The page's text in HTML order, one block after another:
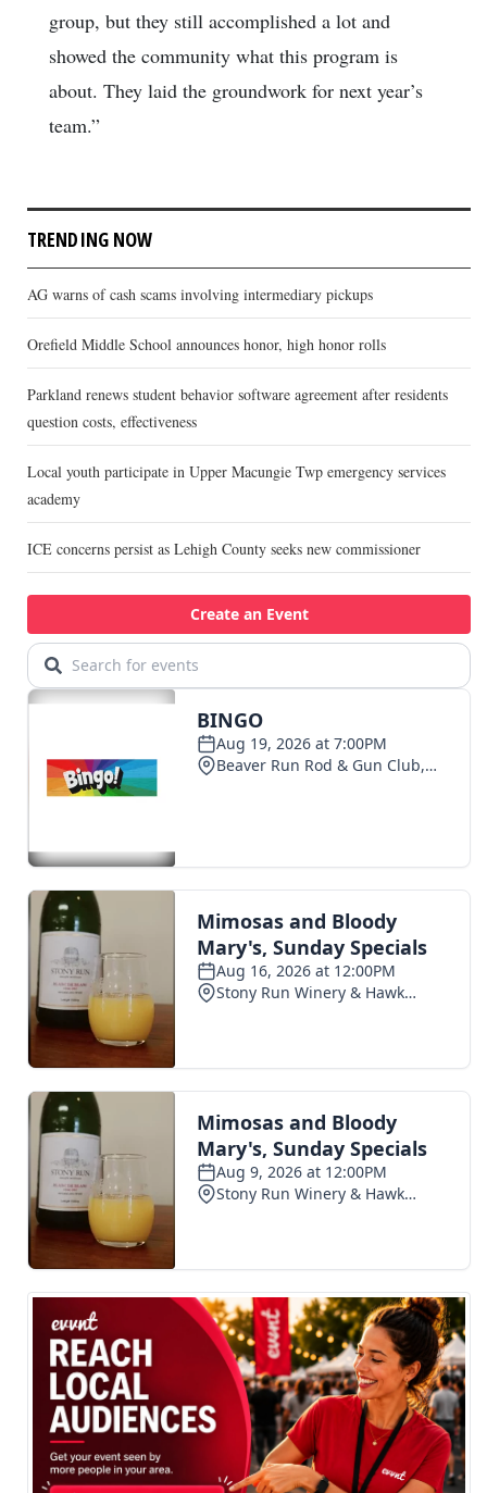
group, but they still accomplished a lot and
showed the community what this program is
about. They laid the groundwork for next year’s
team.”
TRENDING NOW
AG warns of cash scams involving intermediary pickups
Orefield Middle School announces honor, high honor rolls
Parkland renews student behavior software agreement after residents
question costs, effectiveness
Local youth participate in Upper Macungie Twp emergency services
academy
ICE concerns persist as Lehigh County seeks new commissioner